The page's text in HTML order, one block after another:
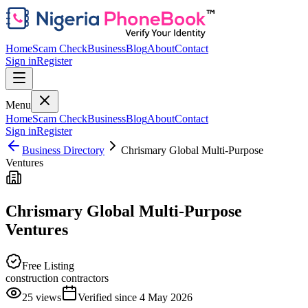
HomeScam CheckBusinessBlogAboutContact
Sign inRegister
Menu
HomeScam CheckBusinessBlogAboutContact
Sign inRegister
Business Directory
Chrismary Global Multi-Purpose
Ventures
Chrismary Global Multi-Purpose
Ventures
Free Listing
construction contractors
25 views Verified since 4 May 2026